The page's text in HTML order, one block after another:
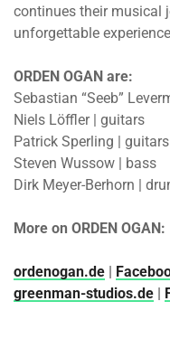
continues their musical
unforgettable
ORDEN OGAN are:
Sebastian “Seeb”
Niels Löffler | guitars
Patrick Sperling | guitars
Steven Wussow | bass
Dirk Meyer-Berhorn |
More on ORDEN OGAN:
ordenogan.de |
greenman-studios.de |